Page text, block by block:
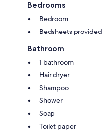
Bedrooms
Bedroom
Bedsheets provided
Bathroom
1 bathroom
Hair dryer
Shampoo
Shower
Soap
Toilet paper